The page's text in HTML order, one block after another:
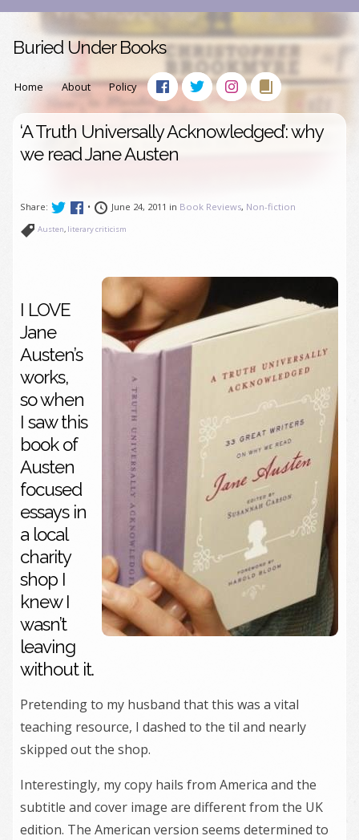
Buried Under Books
Home About Policy
‘A Truth Universally Acknowledged’: why
we read Jane Austen
Share: • June 24, 2011 in Book Reviews, Non-fiction
Austen, literary criticism
I LOVE
Jane
Austen’s
works,
so when
I saw this
book of
Austen
focused
essays in
a local
charity
shop I
knew I
wasn’t
leaving
without it.
Pretending to my husband that this was a vital
teaching resource, I dashed to the til and nearly
skipped out the shop.
Interestingly, my copy hails from America and the
subtitle and cover image are different from the UK
edition. The American version seems determined to